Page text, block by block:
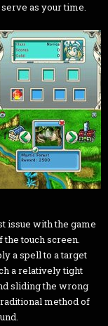
as your time.
issue with the game
the touch screen.
a spell to a target
a relatively tight
sliding the wrong
method of